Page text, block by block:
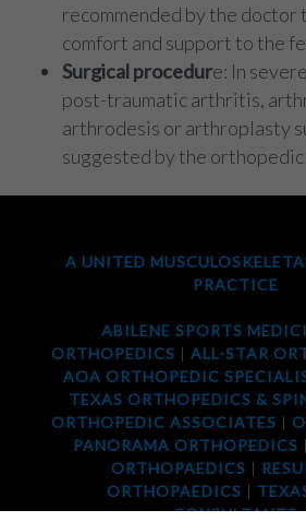
recommended by the doctor
comfort and support to the
Surgical procedure: In
post-traumatic arthritis,
arthrodesis or arthroplasty
suggested by the orthopedic
A UNITED
PRACTICE
ABILENE SPORTS
ORTHOPEDICS |ALL-STAR
AOA ORTHOPEDIC
TEXAS ORTHOPEDICS &
ORTHOPEDIC ASSOCIATES |
PANORAMA ORTHOPEDICS |
ORTHOPAEDICS |
ORTHOPAEDICS |
CONSULTANTS